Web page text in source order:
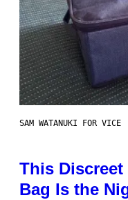
SAM WATANUKI FOR VICE
This Discreet
Bag Is the